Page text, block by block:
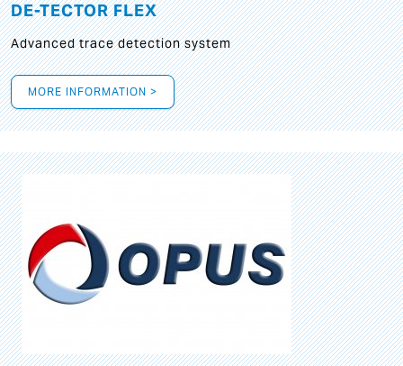
DE-TECTOR FLEX
Advanced trace detection system
MORE INFORMATION >